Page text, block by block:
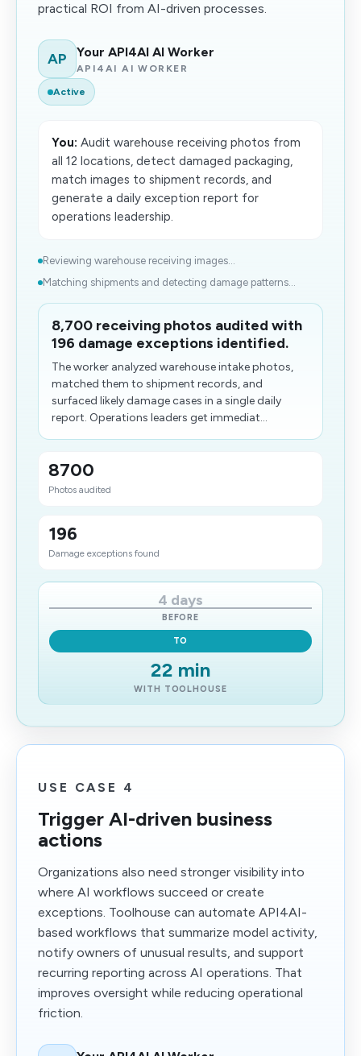
practical ROI from AI-driven processes.
AP Your API4AI AI Worker
API4AI AI WORKER
Active
You: Audit warehouse receiving photos from
all 12 locations, detect damaged packaging,
match images to shipment records, and
generate a daily exception report for
operations leadership.
Reviewing warehouse receiving images...
Matching shipments and detecting damage patterns...
8,700 receiving photos audited with
196 damage exceptions identified.
The worker analyzed warehouse intake photos,
matched them to shipment records, and
surfaced likely damage cases in a single daily
report. Operations leaders get immediat...
8700
Photos audited
196
Damage exceptions found
4 days
BEFORE
TO
22 min
WITH TOOLHOUSE
USE CASE 4
Trigger AI-driven business
actions
Organizations also need stronger visibility into
where AI workflows succeed or create
exceptions. Toolhouse can automate API4AI-
based workflows that summarize model activity,
notify owners of unusual results, and support
recurring reporting across AI operations. That
improves oversight while reducing operational
friction.